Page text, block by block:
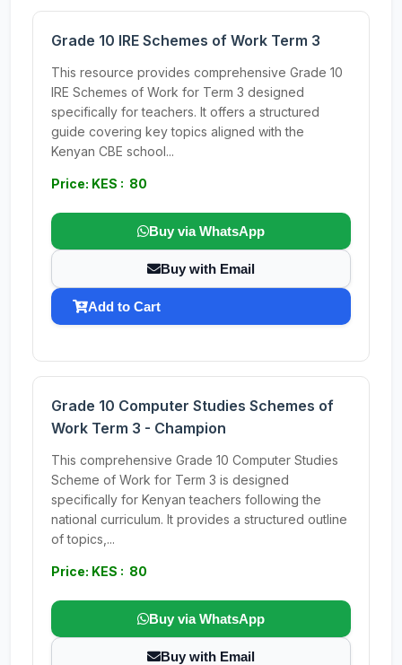
Grade 10 IRE Schemes of Work Term 3
This resource provides comprehensive Grade 10
IRE Schemes of Work for Term 3 designed
specifically for teachers. It offers a structured
guide covering key topics aligned with the
Kenyan CBE school...
Price: KES : 80
Buy via WhatsApp
Buy with Email
Add to Cart
Grade 10 Computer Studies Schemes of
Work Term 3 - Champion
This comprehensive Grade 10 Computer Studies
Scheme of Work for Term 3 is designed
specifically for Kenyan teachers following the
national curriculum. It provides a structured outline
of topics,...
Price: KES : 80
Buy via WhatsApp
Buy with Email